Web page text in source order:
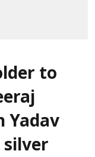
to
Yadav
silver